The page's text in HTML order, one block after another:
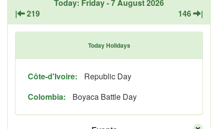
Today: Friday - 7 August 2026
|
219 146 |
Today Holidays
Côte-d'Ivoire:
Republic Day
Colombia:
Boyaca Battle Day